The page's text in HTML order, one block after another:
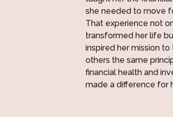
she needed to move
That experience not
transformed her life
inspired her mission to
others the same
financial health and
made a difference for